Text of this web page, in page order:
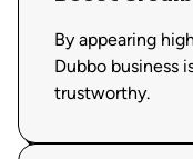
By appearing
Dubbo business
trustworthy.